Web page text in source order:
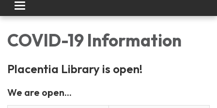
Toggle navigation
COVID-19 Information
Placentia Library is open!
We are open...